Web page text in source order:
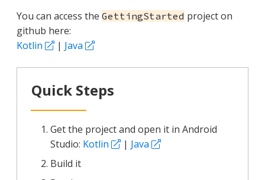
You can access the GettingStarted project on
github here:
Kotlin
| Java
Quick Steps
Get the project and open it in Android
Studio: Kotlin | Java
Build it